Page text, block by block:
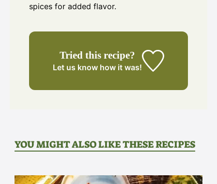
spices for added flavor.
Tried this recipe?
Let us know how it was!
YOU MIGHT ALSO LIKE THESE RECIPES